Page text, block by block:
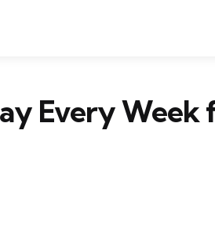
Every Week